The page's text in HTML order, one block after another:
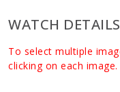
WATCH DETAILS
To select multiple
clicking on each image.